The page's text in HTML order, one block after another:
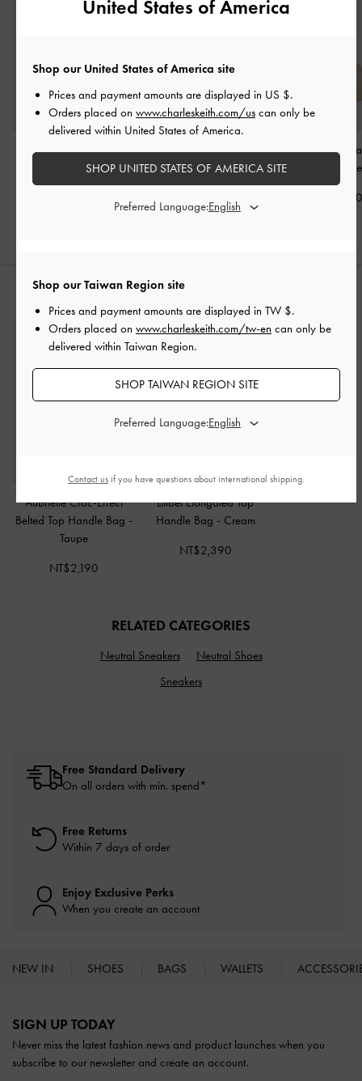
Suede Woven Slip-On
-Beige
Jace Suede Mary Jane
Sneakers -Beige
Faux Suede
NT$2,790
STYLE IT WITH
Aubrielle Croc-Effect
Belted Top Handle Bag -
Taupe
NT$2,190
Lilibet Elongated Top
Handle Bag - Cream
NT$2,390
RELATED CATEGORIES
Neutral Sneakers
Neutral Shoes
Sneakers
Free Standard Delivery
On all orders with min. spend*
Free Returns
Within 7 days of order
Enjoy Exclusive Perks
When you create an account
NEW IN SHOES BAGS WALLETS
SIGN UP TODAY
Never miss the latest fashion news and product launches when you
subscribe to our newsletter and create an account.
United States of America
Shop our Taiwan Region site
Prices and payment amounts are displayed in TW $.
Orders placed on www.charleskeith.com/tw-en can only be
delivered within Taiwan Region.
SHOP TAIWAN REGION SITE
Preferred Language:
Shop our United States of America site
Prices and payment amounts are displayed in US $.
Orders placed on www.charleskeith.com/us can only be
delivered within United States of America.
SHOP UNITED STATES OF AMERICA SITE
Preferred Language:
Contact us if you have questions about international shipping.